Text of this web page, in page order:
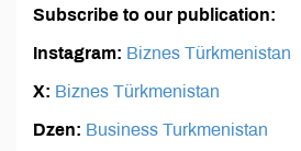
Subscribe to our publication:
Instagram: Biznes Türkmenistan
X: Biznes Türkmenistan
Dzen: Business Turkmenistan